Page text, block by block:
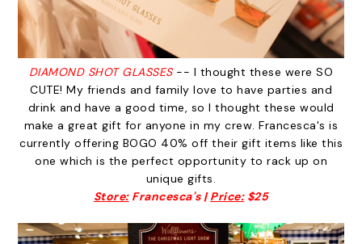
DIAMOND SHOT GLASSES-- I thought these were SO
CUTE! My friends and family love to have parties and
drink and have a good time, so I thought these would
make a great gift for anyone in my crew. Francesca's is
currently offering BOGO 40% off their gift items like this
one which is the perfect opportunity to rack up on
unique gifts.
Store:Francesca's |Price:$25